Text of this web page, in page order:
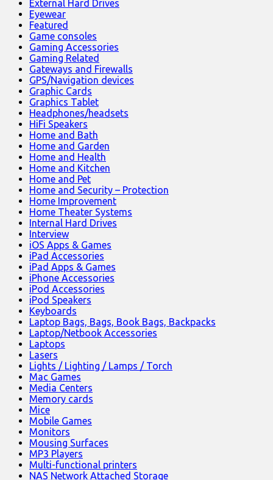
External Hard Drives
Eyewear
Featured
Game consoles
Gaming Accessories
Gaming Related
Gateways and Firewalls
GPS/Navigation devices
Graphic Cards
Graphics Tablet
Headphones/headsets
HiFi Speakers
Home and Bath
Home and Garden
Home and Health
Home and Kitchen
Home and Pet
Home and Security – Protection
Home Improvement
Home Theater Systems
Internal Hard Drives
Interview
iOS Apps & Games
iPad Accessories
iPad Apps & Games
iPhone Accessories
iPod Accessories
iPod Speakers
Keyboards
Laptop Bags, Bags, Book Bags, Backpacks
Laptop/Netbook Accessories
Laptops
Lasers
Lights / Lighting / Lamps / Torch
Mac Games
Media Centers
Memory cards
Mice
Mobile Games
Monitors
Mousing Surfaces
MP3 Players
Multi-functional printers
NAS Network Attached Storage